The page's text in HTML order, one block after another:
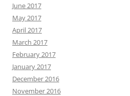
June 2017
May 2017
April 2017
March 2017
February 2017
January 2017
December 2016
November 2016